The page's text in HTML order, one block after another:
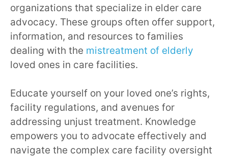
organizations that specialize in elder care
advocacy. These groups often offer support,
information, and resources to families
dealing with the mistreatment of elderly
loved ones in care facilities.
Educate yourself on your loved one’s rights,
facility regulations, and avenues for
addressing unjust treatment. Knowledge
empowers you to advocate effectively and
navigate the complex care facility oversight